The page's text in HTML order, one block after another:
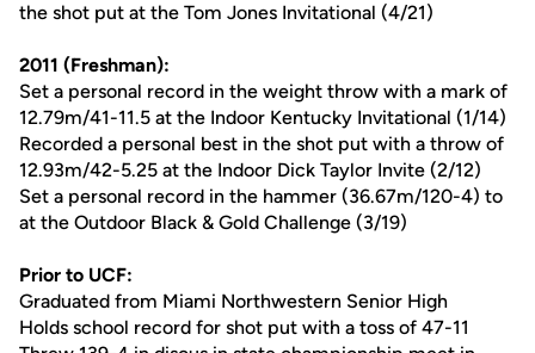
the shot put at the Tom Jones Invitational (4/21)
2011 (Freshman):
Set a personal record in the weight throw with a mark of
12.79m/41-11.5 at the Indoor Kentucky Invitational (1/14)
Recorded a personal best in the shot put with a throw of
12.93m/42-5.25 at the Indoor Dick Taylor Invite (2/12)
Set a personal record in the hammer (36.67m/120-4) to
at the Outdoor Black & Gold Challenge (3/19)
Prior to UCF:
Graduated from Miami Northwestern Senior High
Holds school record for shot put with a toss of 47-11